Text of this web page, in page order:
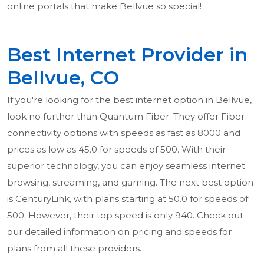
online portals that make Bellvue so special!
Best Internet Provider in
Bellvue, CO
If you're looking for the best internet option in Bellvue,
look no further than Quantum Fiber. They offer Fiber
connectivity options with speeds as fast as 8000 and
prices as low as 45.0 for speeds of 500. With their
superior technology, you can enjoy seamless internet
browsing, streaming, and gaming. The next best option
is CenturyLink, with plans starting at 50.0 for speeds of
500. However, their top speed is only 940. Check out
our detailed information on pricing and speeds for
plans from all these providers.